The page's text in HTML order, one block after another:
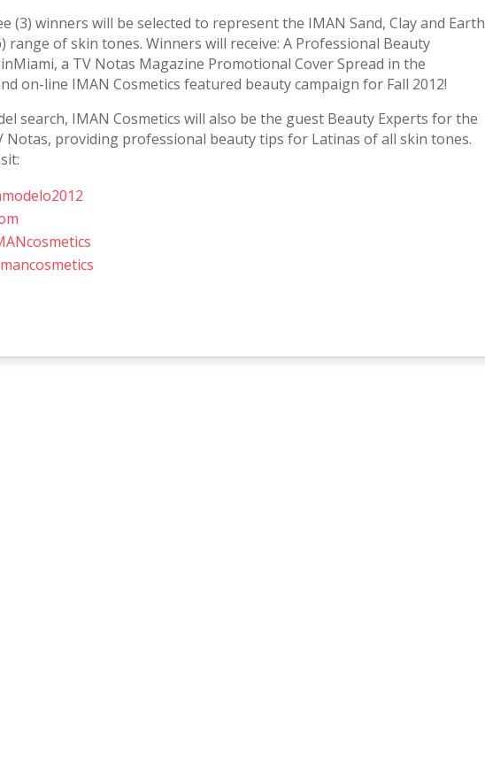
(3) winners will be selected to represent the IMAN Sand, Clay and Earth
range of skin tones. Winners will receive: A Professional Beauty
a TV Notas Magazine Promotional Cover Spread in the
on-line IMAN Cosmetics featured beauty campaign for Fall 2012!
search, IMAN Cosmetics will also be the guest Beauty Experts for the
Notas, providing professional beauty tips for Latinas of all skin tones.